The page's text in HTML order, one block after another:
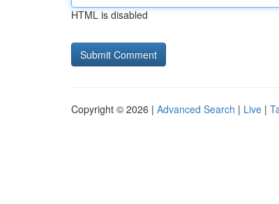
HTML is disabled
Copyright © 2026 | Advanced Search | Live |